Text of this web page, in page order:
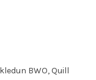
BWO, Quill